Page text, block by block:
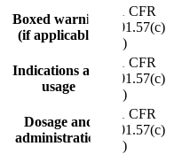
Boxed warning
(if applicable)
21 CFR
201.57(c)
(1)
Indications and
usage
21 CFR
201.57(c)
(2)
Dosage and
administration
21 CFR
201.57(c)
(3)